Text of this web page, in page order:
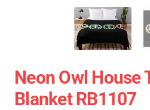
Neon Owl House
Blanket RB1107